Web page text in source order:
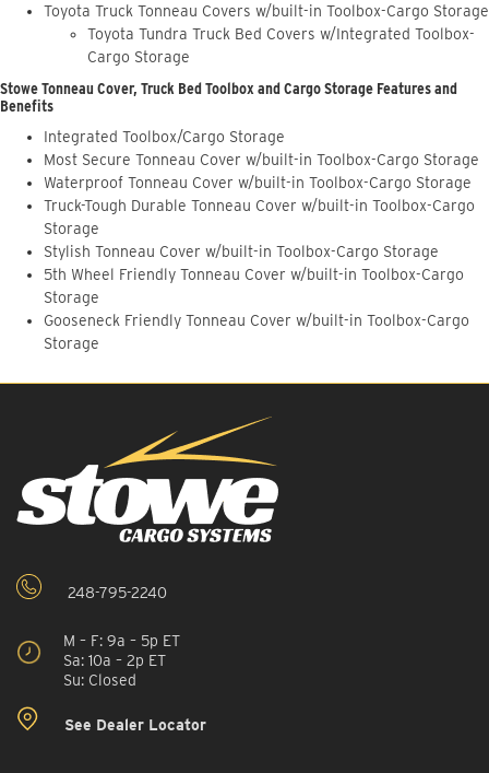
Toyota Truck Tonneau Covers w/built-in Toolbox-Cargo Storage
Toyota Tundra Truck Bed Covers w/Integrated Toolbox-
Cargo Storage
Stowe Tonneau Cover, Truck Bed Toolbox and Cargo Storage Features and
Benefits
Integrated Toolbox/Cargo Storage
Most Secure Tonneau Cover w/built-in Toolbox-Cargo Storage
Waterproof Tonneau Cover w/built-in Toolbox-Cargo Storage
Truck-Tough Durable Tonneau Cover w/built-in Toolbox-Cargo
Storage
Stylish Tonneau Cover w/built-in Toolbox-Cargo Storage
5th Wheel Friendly Tonneau Cover w/built-in Toolbox-Cargo
Storage
Gooseneck Friendly Tonneau Cover w/built-in Toolbox-Cargo
Storage
248-795-2240
M – F: 9a – 5p ET
Sa: 10a – 2p ET
Su: Closed
See Dealer Locator